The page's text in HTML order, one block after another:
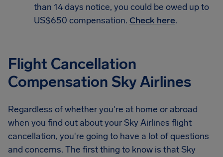
than 14 days notice, you could be owed up to
US$650 compensation. Check here.
Flight Cancellation
Compensation Sky Airlines
Regardless of whether you're at home or abroad
when you find out about your Sky Airlines flight
cancellation, you're going to have a lot of questions
and concerns. The first thing to know is that Sky